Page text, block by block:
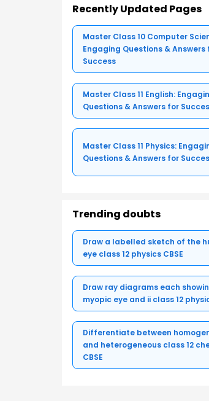
Recently Updated Pages
Master Class 10 Computer
Engaging Questions & Answers
Success
Master Class 11 English:
Questions & Answers for
Master Class 11 Physics:
Questions & Answers for
Trending doubts
Draw a labelled sketch of the
eye class 12 physics CBSE
Draw ray diagrams each
myopic eye and ii class 12
Differentiate between
and heterogeneous class 12
CBSE